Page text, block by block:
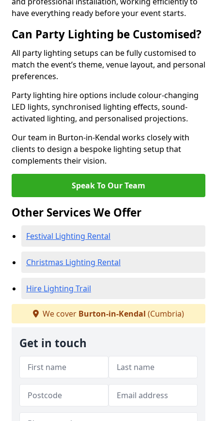
have everything ready before your event starts.
Can Party Lighting be Customised?
All party lighting setups can be fully customised to
match the event’s theme, venue layout, and personal
preferences.
Party lighting hire options include colour-changing
LED lights, synchronised lighting effects, sound-
activated lighting, and personalised projections.
Our team in Burton-in-Kendal works closely with
clients to design a bespoke lighting setup that
complements their vision.
Speak To Our Team
Other Services We Offer
Festival Lighting Rental
Christmas Lighting Rental
Hire Lighting Trail
We cover Burton-in-Kendal (Cumbria)
Get in touch